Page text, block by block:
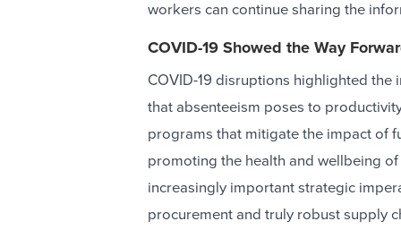
workers can continue sharing the
COVID-19 Showed the Way
COVID-19 disruptions highlighted
that absenteeism poses to
programs that mitigate the impact of
promoting the health and wellbeing
increasingly important strategic
procurement and truly robust supply